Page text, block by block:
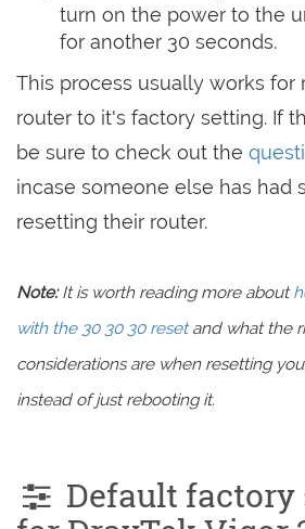
turn on the power to the
for another 30 seconds.
This process usually works for
router to it's factory setting. If
be sure to check out the
incase someone else has had
resetting their router.
Note:It is worth reading more about
with the 30 30 30 resetand what the
considerations are when resetting
instead of just rebooting it.
Default factory